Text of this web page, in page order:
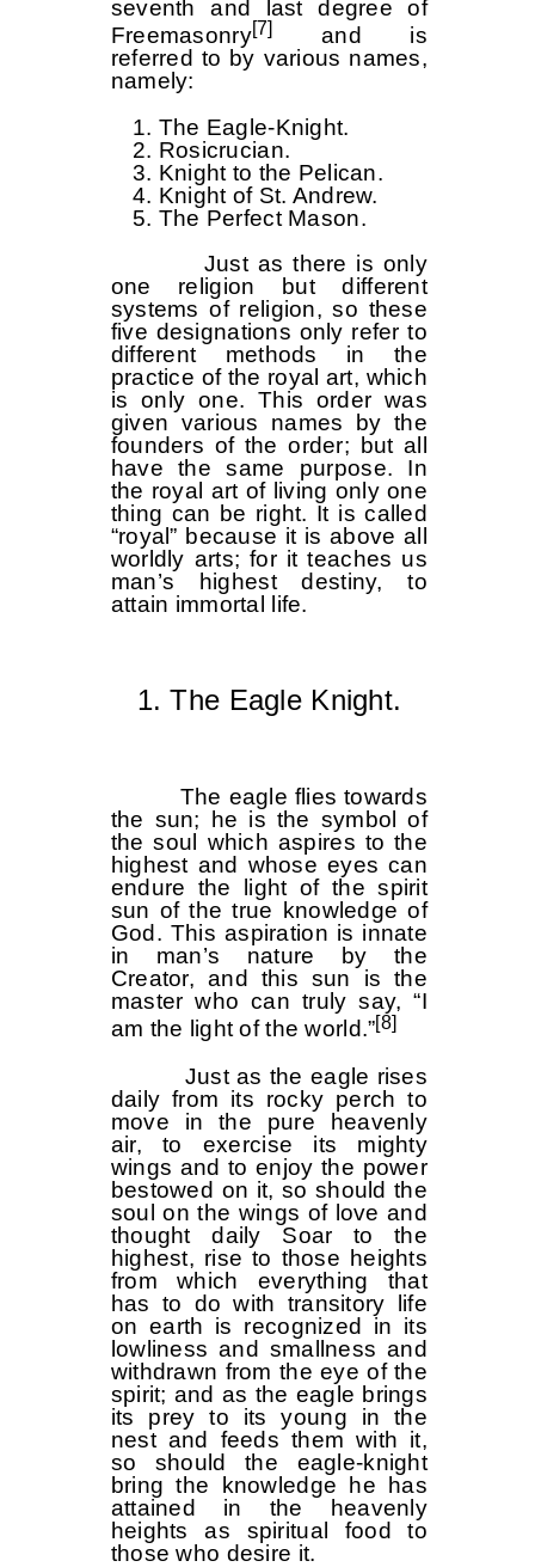
seventh and last degree of
Freemasonry[7]
and is
referred to by various names,
namely:
The Eagle-Knight.
Rosicrucian.
Knight to the Pelican.
Knight of St. Andrew.
The Perfect Mason.
Just as there is only
one religion but different
systems of religion, so these
five designations only refer to
different methods in the
practice of the royal art, which
is only one. This order was
given various names by the
founders of the order; but all
have the same purpose. In
the royal art of living only one
thing can be right. It is called
“royal” because it is above all
worldly arts; for it teaches us
man’s highest destiny, to
attain immortal life.
1. The Eagle Knight.
The eagle flies towards
the sun; he is the symbol of
the soul which aspires to the
highest and whose eyes can
endure the light of the spirit
sun of the true knowledge of
God. This aspiration is innate
in man’s nature by the
Creator, and this sun is the
master who can truly say, “I
am the light of the world.”[8]
Just as the eagle rises
daily from its rocky perch to
move in the pure heavenly
air, to exercise its mighty
wings and to enjoy the power
bestowed on it, so should the
soul on the wings of love and
thought daily Soar to the
highest, rise to those heights
from which everything that
has to do with transitory life
on earth is recognized in its
lowliness and smallness and
withdrawn from the eye of the
spirit; and as the eagle brings
its prey to its young in the
nest and feeds them with it,
so should the eagle-knight
bring the knowledge he has
attained in the heavenly
heights as spiritual food to
those who desire it.